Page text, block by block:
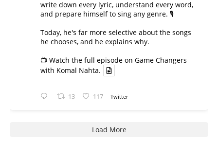
write down every lyric, understand every word,
and prepare himself to sing any genre. 🎙️
Today, he's far more selective about the songs
he chooses, and he explains why.
📺 Watch the full episode on Game Changers
with Komal Nahta.
13 117 Twitter
Load More